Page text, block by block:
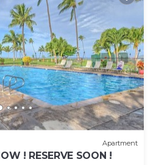
Apartment
! RESERVE SOON !